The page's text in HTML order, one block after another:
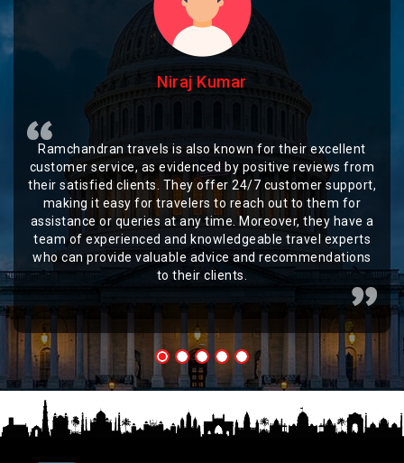
Niraj Kumar
Ramchandran travels is also known for their excellent
customer service, as evidenced by positive reviews from
their satisfied clients. They offer 24/7 customer support,
making it easy for travelers to reach out to them for
assistance or queries at any time. Moreover, they have a
team of experienced and knowledgeable travel experts
who can provide valuable advice and recommendations
to their clients.